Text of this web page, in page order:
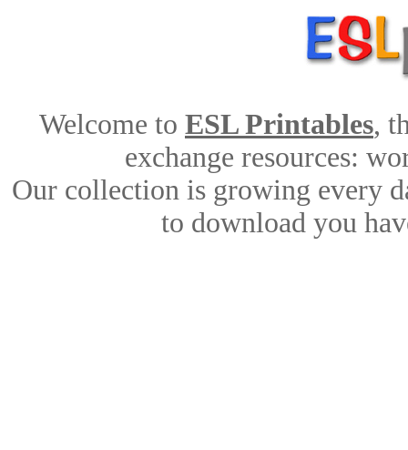
Welcome to ESL Printables,
exchange resources:
Our collection is growing every
to download you